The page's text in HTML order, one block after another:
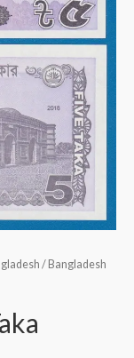
/ Bangladesh